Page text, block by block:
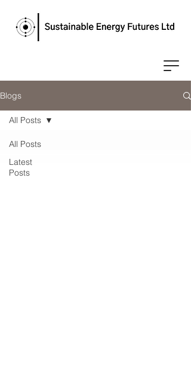
Blogs
All Posts
Latest
Posts
All Posts